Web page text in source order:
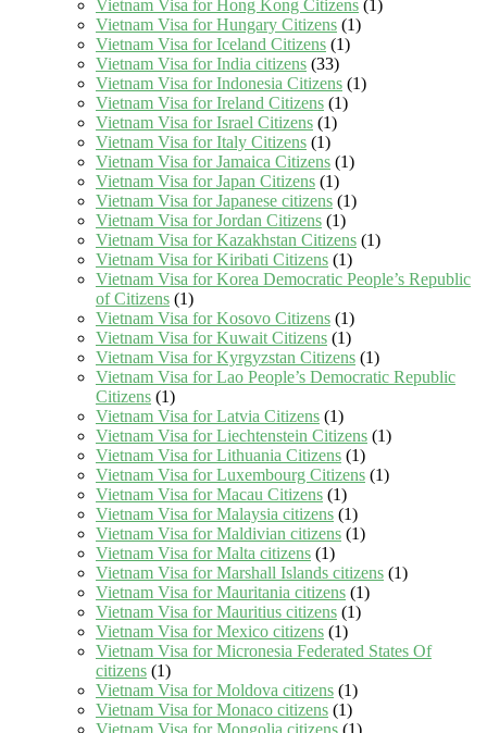
Vietnam Visa for Hong Kong Citizens (1)
Vietnam Visa for Hungary Citizens (1)
Vietnam Visa for Iceland Citizens (1)
Vietnam Visa for India citizens (33)
Vietnam Visa for Indonesia Citizens (1)
Vietnam Visa for Ireland Citizens (1)
Vietnam Visa for Israel Citizens (1)
Vietnam Visa for Italy Citizens (1)
Vietnam Visa for Jamaica Citizens (1)
Vietnam Visa for Japan Citizens (1)
Vietnam Visa for Japanese citizens (1)
Vietnam Visa for Jordan Citizens (1)
Vietnam Visa for Kazakhstan Citizens (1)
Vietnam Visa for Kiribati Citizens (1)
Vietnam Visa for Korea Democratic People’s Republic
of Citizens (1)
Vietnam Visa for Kosovo Citizens (1)
Vietnam Visa for Kuwait Citizens (1)
Vietnam Visa for Kyrgyzstan Citizens (1)
Vietnam Visa for Lao People’s Democratic Republic
Citizens (1)
Vietnam Visa for Latvia Citizens (1)
Vietnam Visa for Liechtenstein Citizens (1)
Vietnam Visa for Lithuania Citizens (1)
Vietnam Visa for Luxembourg Citizens (1)
Vietnam Visa for Macau Citizens (1)
Vietnam Visa for Malaysia citizens (1)
Vietnam Visa for Maldivian citizens (1)
Vietnam Visa for Malta citizens (1)
Vietnam Visa for Marshall Islands citizens (1)
Vietnam Visa for Mauritania citizens (1)
Vietnam Visa for Mauritius citizens (1)
Vietnam Visa for Mexico citizens (1)
Vietnam Visa for Micronesia Federated States Of
citizens (1)
Vietnam Visa for Moldova citizens (1)
Vietnam Visa for Monaco citizens (1)